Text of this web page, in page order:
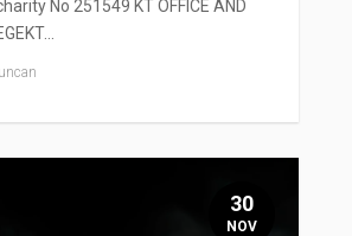
No 251549 KT OFFICE AND
30
NOV